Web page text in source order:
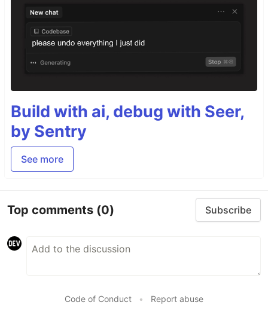
Build with ai, debug with Seer,
by Sentry
See more
Top comments (0) Subscribe
Code of Conduct • Report abuse